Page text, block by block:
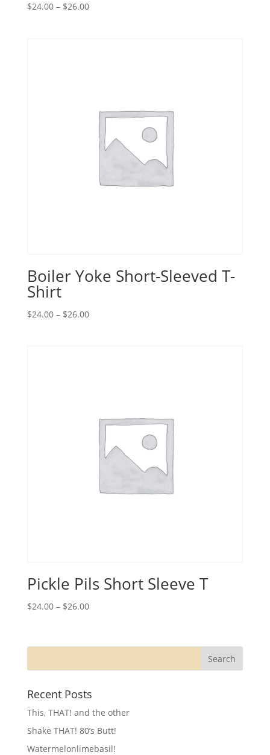
$24.00– $26.00
Boiler Yoke Short-Sleeved T-
Shirt
$24.00– $26.00
Pickle Pils Short Sleeve T
$24.00– $26.00
Recent Posts
This, THAT! and the other
Shake THAT! 80’s Butt!
Watermelonlimebasil!